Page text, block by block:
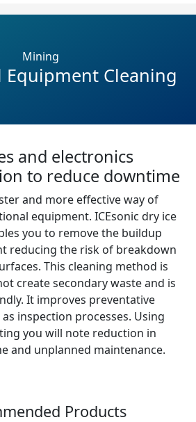
Mining
Equipment Cleaning
and electronics
to reduce downtime
and more effective way of
equipment. ICEsonic dry ice
you to remove the buildup
reducing the risk of breakdown
This cleaning method is
create secondary waste and is
It improves preventative
inspection processes. Using
you will note reduction in
and unplanned maintenance.
Products